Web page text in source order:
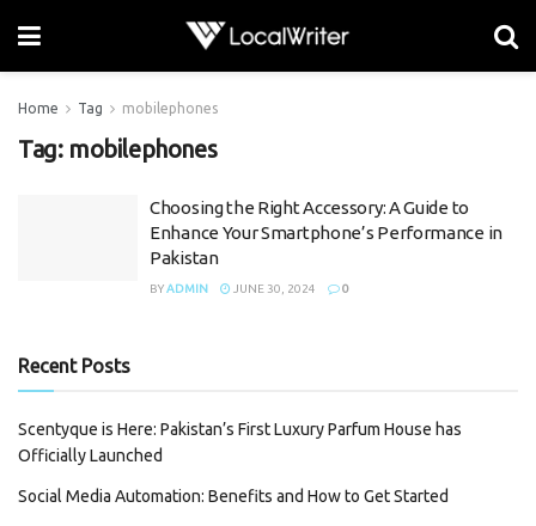
Home Tag mobilephones
Tag: mobilephones
Choosing the Right Accessory: A Guide to
Enhance Your Smartphone’s Performance in
Pakistan
BYADMIN JUNE 30, 2024 0
Recent Posts
Scentyque is Here: Pakistan’s First Luxury Parfum House has
Officially Launched
Social Media Automation: Benefits and How to Get Started